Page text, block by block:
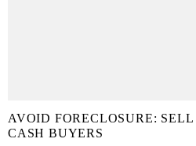
AVOID FORECLOSURE:
CASH BUYERS